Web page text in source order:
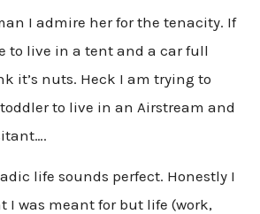
I admire her for the tenacity. If
to live in a tent and a car full
it’s nuts. Heck I am trying to
to live in an Airstream and
life sounds perfect. Honestly I
I was meant for but life (work,